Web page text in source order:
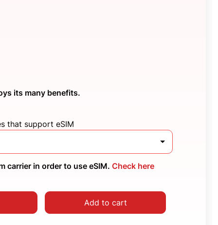
its many benefits.
that support eSIM
carrier in order to use eSIM. Check here
Add to cart